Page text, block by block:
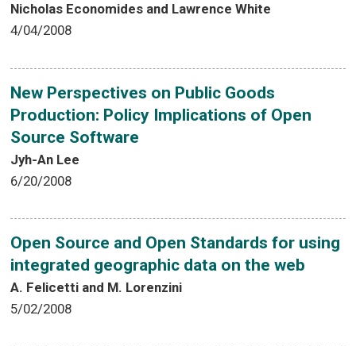
Nicholas Economides and Lawrence White
4/04/2008
New Perspectives on Public Goods
Production: Policy Implications of Open
Source Software
Jyh-An Lee
6/20/2008
Open Source and Open Standards for using
integrated geographic data on the web
A. Felicetti and M. Lorenzini
5/02/2008